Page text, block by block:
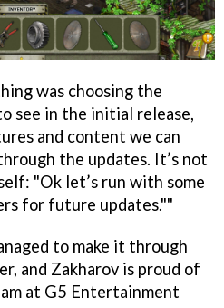
was choosing the
see in the initial release,
and content we can
the updates. It’s not
"Ok let’s run with some
for future updates.""
to make it through
and Zakharov is proud of
at G5 Entertainment